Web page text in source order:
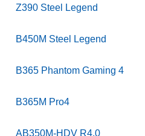
Z390 Steel Legend
B450M Steel Legend
B365 Phantom Gaming 4
B365M Pro4
AB350M-HDV R4.0